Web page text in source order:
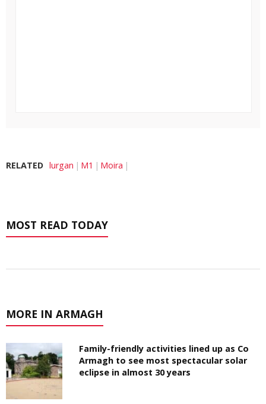
RELATED lurgan M1 Moira
MOST READ TODAY
MORE IN ARMAGH
Family-friendly activities lined up as Co
Armagh to see most spectacular solar
eclipse in almost 30 years